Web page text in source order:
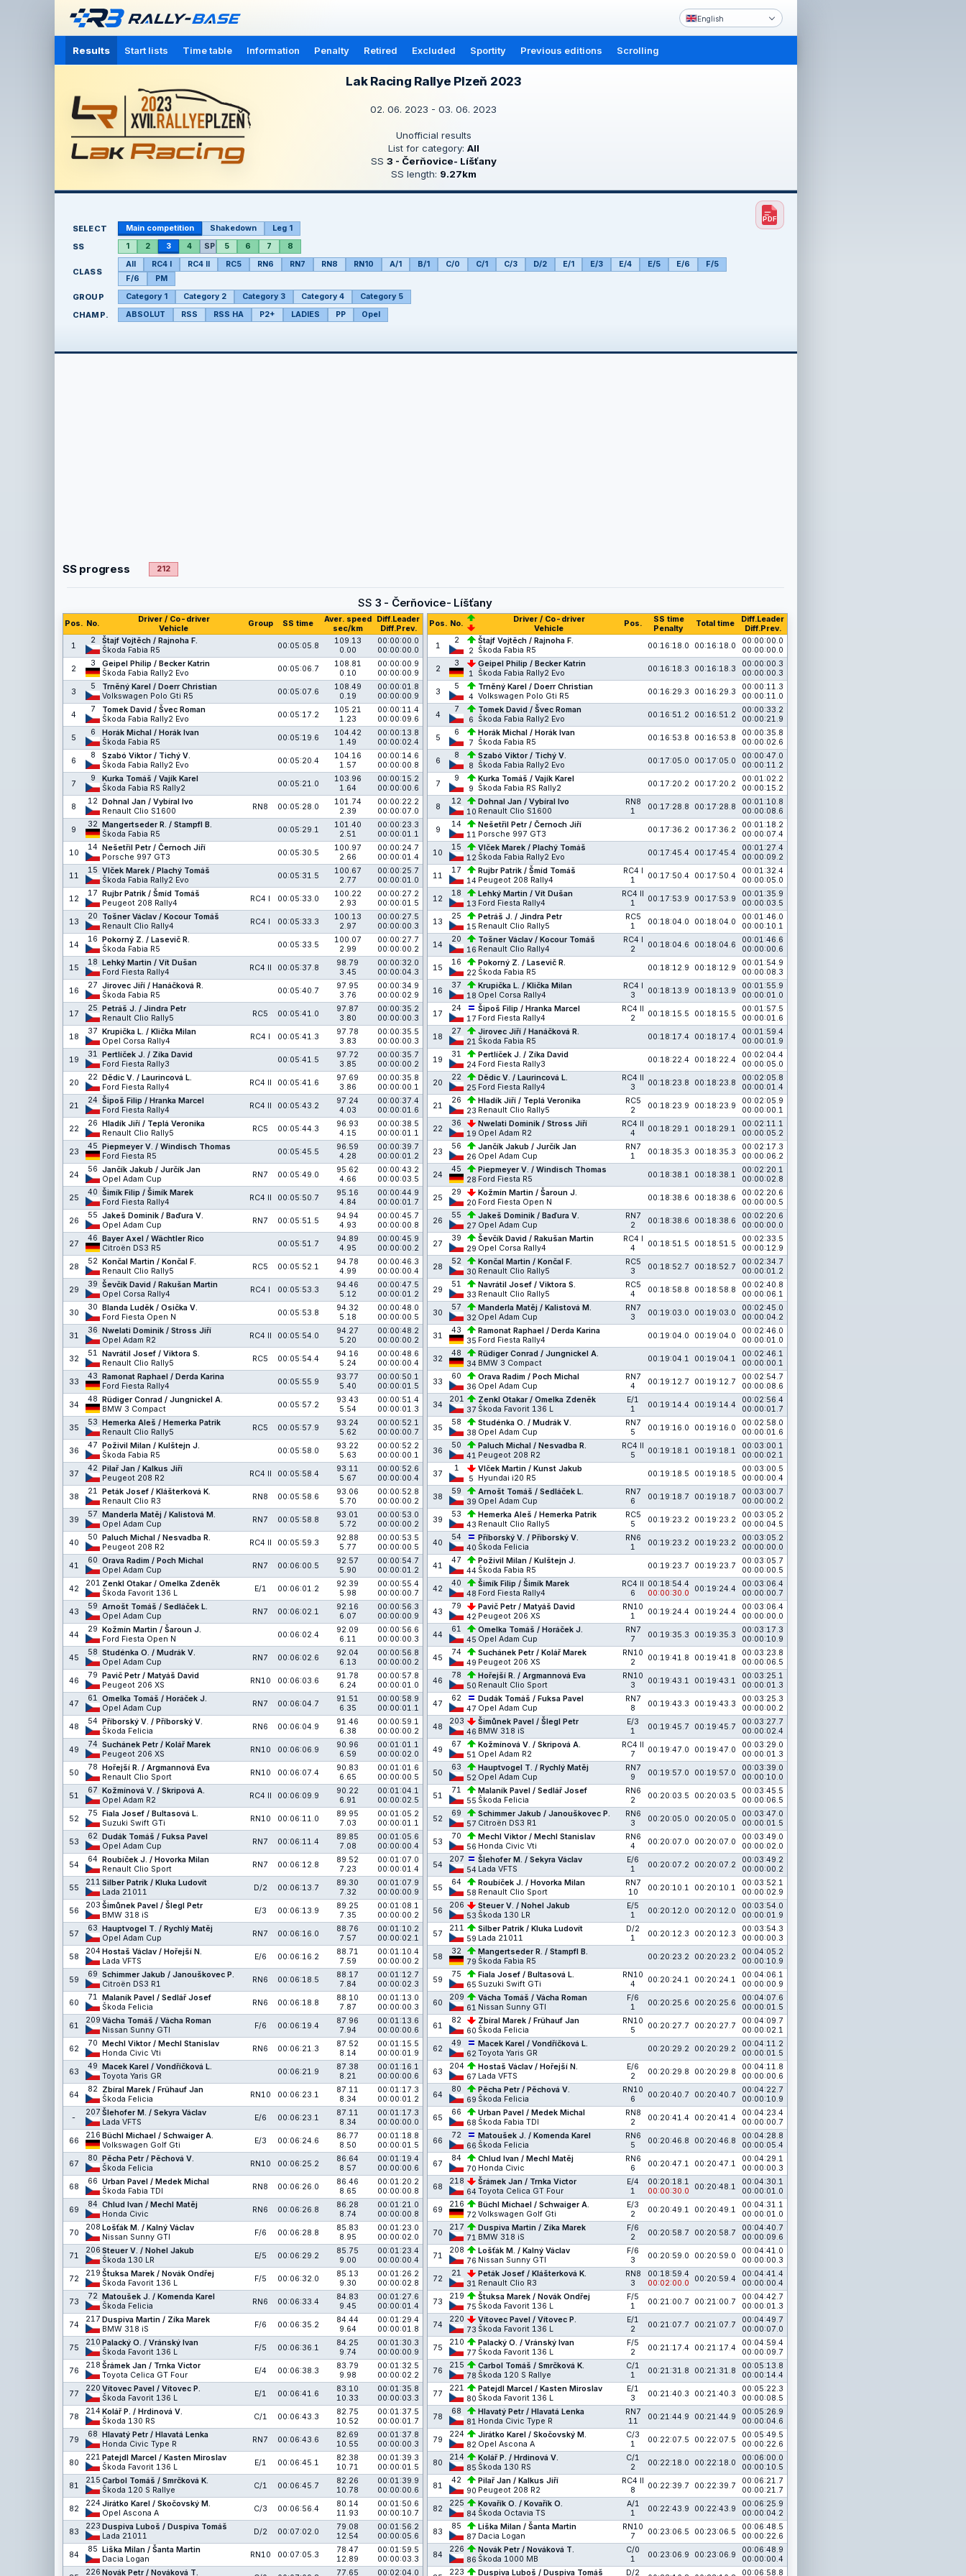
English
Results Start lists Time table Information Penalty Retired Excluded Sportity Previous editions Scrolling
Lak Racing Rallye Plzeň 2023
02. 06. 2023 - 03. 06. 2023
Unofficial results
List for category: All
SS 3 - Čerňovice- Líšťany
SS length: 9.27km
SELECT Main competition Shakedown Leg 1
SS 1 2 3 4 SP 5 6 7 8
CLASS
All RC4 I RC4 II RC5 RN6 RN7 RN8 RN10 A/1 B/1 C/0 C/1 C/3 D/2 E/1 E/3 E/4 E/5 E/6
F/5
F/6
PM
GROUP Category 1 Category 2 Category 3 Category 4 Category 5
CHAMP. ABSOLUT RSS RSS HA P2+ LADIES PP Opel
SS progress 212
SS 3 - Čerňovice- Líšťany
Pos. No.
Driver / Co-driver
Vehicle
Group SS time
Aver. speed
sec/km
Diff.Leader
Diff.Prev.
1
2
Štajf Vojtěch / Rajnoha F.
Škoda Fabia R5
00:05:05.8
109.13
0.00
00:00:00.0
00:00:00.0
2
3
Geipel Philip / Becker Katrin
Škoda Fabia Rally2 Evo
00:05:06.7
108.81
0.10
00:00:00.9
00:00:00.9
3
5
Trněný Karel / Doerr Christian
Volkswagen Polo Gti R5
00:05:07.6
108.49
0.19
00:00:01.8
00:00:00.9
4
7
Tomek David / Švec Roman
Škoda Fabia Rally2 Evo
00:05:17.2
105.21
1.23
00:00:11.4
00:00:09.6
5
6
Horák Michal / Horák Ivan
Škoda Fabia R5
00:05:19.6
104.42
1.49
00:00:13.8
00:00:02.4
6
8
Szabó Viktor / Tichý V.
Škoda Fabia Rally2 Evo
00:05:20.4
104.16
1.57
00:00:14.6
00:00:00.8
7
9
Kurka Tomáš / Vajík Karel
Škoda Fabia RS Rally2
00:05:21.0
103.96
1.64
00:00:15.2
00:00:00.6
8
12 Dohnal Jan / Vybíral Ivo
Renault Clio S1600
RN8 00:05:28.0
101.74
2.39
00:00:22.2
00:00:07.0
9
32 Mangertseder R. / Stampfl B.
Škoda Fabia R5
00:05:29.1
101.40
2.51
00:00:23.3
00:00:01.1
10
14 Nešetřil Petr / Černoch Jiří
Porsche 997 GT3
00:05:30.5
100.97
2.66
00:00:24.7
00:00:01.4
11
15 Vlček Marek / Plachý Tomáš
Škoda Fabia Rally2 Evo
00:05:31.5
100.67
2.77
00:00:25.7
00:00:01.0
12
17 Rujbr Patrik / Šmíd Tomáš
Peugeot 208 Rally4
RC4 I 00:05:33.0
100.22
2.93
00:00:27.2
00:00:01.5
13
20
Tošner Václav / Kocour Tomáš
Renault Clio Rally4
RC4 I 00:05:33.3
100.13
2.97
00:00:27.5
00:00:00.3
14
16 Pokorný Z. / Lasevič R.
Škoda Fabia R5
00:05:33.5
100.07
2.99
00:00:27.7
00:00:00.2
15
18 Lehký Martin / Vít Dušan
Ford Fiesta Rally4
RC4 II 00:05:37.8
98.79
3.45
00:00:32.0
00:00:04.3
16
27 Jirovec Jiří / Hanáčková R.
Škoda Fabia R5
00:05:40.7
97.95
3.76
00:00:34.9
00:00:02.9
17
25 Petráš J. / Jindra Petr
Renault Clio Rally5
RC5 00:05:41.0
97.87
3.80
00:00:35.2
00:00:00.3
18
37 Krupička L. / Klička Milan
Opel Corsa Rally4
RC4 I 00:05:41.3
97.78
3.83
00:00:35.5
00:00:00.3
19
31 Pertlíček J. / Zíka David
Ford Fiesta Rally3
00:05:41.5
97.72
3.85
00:00:35.7
00:00:00.2
20
22 Dědic V. / Laurincová L.
Ford Fiesta Rally4
RC4 II 00:05:41.6
97.69
3.86
00:00:35.8
00:00:00.1
21
24 Šipoš Filip / Hranka Marcel
Ford Fiesta Rally4
RC4 II 00:05:43.2
97.24
4.03
00:00:37.4
00:00:01.6
22
26 Hladík Jiří / Teplá Veronika
Renault Clio Rally5
RC5 00:05:44.3
96.93
4.15
00:00:38.5
00:00:01.1
23
45 Piepmeyer V. / Windisch Thomas
Ford Fiesta R5
00:05:45.5
96.59
4.28
00:00:39.7
00:00:01.2
24
56 Jančík Jakub / Jurčík Jan
Opel Adam Cup
RN7 00:05:49.0
95.62
4.66
00:00:43.2
00:00:03.5
25
40 Šimík Filip / Šimík Marek
Ford Fiesta Rally4
RC4 II 00:05:50.7
95.16
4.84
00:00:44.9
00:00:01.7
26
55 Jakeš Dominik / Baďura V.
Opel Adam Cup
RN7 00:05:51.5
94.94
4.93
00:00:45.7
00:00:00.8
27
46 Bayer Axel / Wächtler Rico
Citroën DS3 R5
00:05:51.7
94.89
4.95
00:00:45.9
00:00:00.2
28
52 Končal Martin / Končal F.
Renault Clio Rally5
RC5 00:05:52.1
94.78
4.99
00:00:46.3
00:00:00.4
29
39 Ševčík David / Rakušan Martin
Opel Corsa Rally4
RC4 I 00:05:53.3
94.46
5.12
00:00:47.5
00:00:01.2
30
30 Blanda Luděk / Osička V.
Ford Fiesta Open N
00:05:53.8
94.32
5.18
00:00:48.0
00:00:00.5
31
36 Nwelati Dominik / Stross Jiří
Opel Adam R2
RC4 II 00:05:54.0
94.27
5.20
00:00:48.2
00:00:00.2
32
51 Navrátil Josef / Viktora S.
Renault Clio Rally5
RC5 00:05:54.4
94.16
5.24
00:00:48.6
00:00:00.4
33
43 Ramonat Raphael / Derda Karina
Ford Fiesta Rally4
00:05:55.9
93.77
5.40
00:00:50.1
00:00:01.5
34
48 Rüdiger Conrad / Jungnickel A.
BMW 3 Compact
00:05:57.2
93.43
5.54
00:00:51.4
00:00:01.3
35
53 Hemerka Aleš / Hemerka Patrik
Renault Clio Rally5
RC5 00:05:57.9
93.24
5.62
00:00:52.1
00:00:00.7
36
47 Poživil Milan / Kulštejn J.
Škoda Fabia R5
00:05:58.0
93.22
5.63
00:00:52.2
00:00:00.1
37
42 Pilař Jan / Kalkus Jiří
Peugeot 208 R2
RC4 II 00:05:58.4
93.11
5.67
00:00:52.6
00:00:00.4
38
21 Peták Josef / Klášterková K.
Renault Clio R3
RN8 00:05:58.6
93.06
5.70
00:00:52.8
00:00:00.2
39
57 Manderla Matěj / Kalistová M.
Opel Adam Cup
RN7 00:05:58.8
93.01
5.72
00:00:53.0
00:00:00.2
40
50 Paluch Michal / Nesvadba R.
Peugeot 208 R2
RC4 II 00:05:59.3
92.88
5.77
00:00:53.5
00:00:00.5
41
60 Orava Radim / Poch Michal
Opel Adam Cup
RN7 00:06:00.5
92.57
5.90
00:00:54.7
00:00:01.2
42
201 Zenkl Otakar / Omelka Zdeněk
Škoda Favorit 136 L
E/1 00:06:01.2
92.39
5.98
00:00:55.4
00:00:00.7
43
59 Arnošt Tomáš / Sedláček L.
Opel Adam Cup
RN7 00:06:02.1
92.16
6.07
00:00:56.3
00:00:00.9
44
29 Kožmín Martin / Šaroun J.
Ford Fiesta Open N
00:06:02.4
92.09
6.11
00:00:56.6
00:00:00.3
45
58 Studénka O. / Mudrák V.
Opel Adam Cup
RN7 00:06:02.6
92.04
6.13
00:00:56.8
00:00:00.2
46
79 Pavič Petr / Matyáš David
Peugeot 206 XS
RN10 00:06:03.6
91.78
6.24
00:00:57.8
00:00:01.0
47
61 Omelka Tomáš / Horáček J.
Opel Adam Cup
RN7 00:06:04.7
91.51
6.35
00:00:58.9
00:00:01.1
48
54 Příborský V. / Příborský V.
Škoda Felicia
RN6 00:06:04.9
91.46
6.38
00:00:59.1
00:00:00.2
49
74 Suchánek Petr / Kolář Marek
Peugeot 206 XS
RN10 00:06:06.9
90.96
6.59
00:01:01.1
00:00:02.0
50
78 Hořejší R. / Argmannová Eva
Renault Clio Sport
RN10 00:06:07.4
90.83
6.65
00:01:01.6
00:00:00.5
51
67 Kožmínová V. / Skripová A.
Opel Adam R2
RC4 II 00:06:09.9
90.22
6.91
00:01:04.1
00:00:02.5
52
75 Fiala Josef / Bultasová L.
Suzuki Swift GTi
RN10 00:06:11.0
89.95
7.03
00:01:05.2
00:00:01.1
53
62 Dudák Tomáš / Fuksa Pavel
Opel Adam Cup
RN7 00:06:11.4
89.85
7.08
00:01:05.6
00:00:00.4
54
64 Roubíček J. / Hovorka Milan
Renault Clio Sport
RN7 00:06:12.8
89.52
7.23
00:01:07.0
00:00:01.4
55
211 Silber Patrik / Kluka Ludovít
Lada 21011
D/2 00:06:13.7
89.30
7.32
00:01:07.9
00:00:00.9
56
203 Šimůnek Pavel / Šlegl Petr
BMW 318 iS
E/3 00:06:13.9
89.25
7.35
00:01:08.1
00:00:00.2
57
63 Hauptvogel T. / Rychlý Matěj
Opel Adam Cup
RN7 00:06:16.0
88.76
7.57
00:01:10.2
00:00:02.1
58
204 Hostaš Václav / Hořejší N.
Lada VFTS
E/6 00:06:16.2
88.71
7.59
00:01:10.4
00:00:00.2
59
69 Schimmer Jakub / Janouškovec P.
Citroën DS3 R1
RN6 00:06:18.5
88.17
7.84
00:01:12.7
00:00:02.3
60
71 Malaník Pavel / Sedlář Josef
Škoda Felicia
RN6 00:06:18.8
88.10
7.87
00:01:13.0
00:00:00.3
61
209 Vácha Tomáš / Vácha Roman
Nissan Sunny GTI
F/6 00:06:19.4
87.96
7.94
00:01:13.6
00:00:00.6
62
70 Mechl Viktor / Mechl Stanislav
Honda Civic Vti
RN6 00:06:21.3
87.52
8.14
00:01:15.5
00:00:01.9
63
49 Macek Karel / Vondříčková L.
Toyota Yaris GR
00:06:21.9
87.38
8.21
00:01:16.1
00:00:00.6
64
82 Zbíral Marek / Frühauf Jan
Škoda Felicia
RN10 00:06:23.1
87.11
8.34
00:01:17.3
00:00:01.2
-
207 Šlehofer M. / Sekyra Václav
Lada VFTS
E/6 00:06:23.1
87.11
8.34
00:01:17.3
00:00:00.0
66
216 Büchl Michael / Schwaiger A.
Volkswagen Golf Gti
E/3 00:06:24.6
86.77
8.50
00:01:18.8
00:00:01.5
67
80 Pěcha Petr / Pěchová V.
Škoda Felicia
RN10 00:06:25.2
86.64
8.57
00:01:19.4
00:00:00.6
68
66 Urban Pavel / Medek Michal
Škoda Fabia TDI
RN8 00:06:26.0
86.46
8.65
00:01:20.2
00:00:00.8
69
84 Chlud Ivan / Mechl Matěj
Honda Civic
RN6 00:06:26.8
86.28
8.74
00:01:21.0
00:00:00.8
70
208 Lošťák M. / Kalný Václav
Nissan Sunny GTI
F/6 00:06:28.8
85.83
8.95
00:01:23.0
00:00:02.0
71
206 Steuer V. / Nohel Jakub
Škoda 130 LR
E/5 00:06:29.2
85.75
9.00
00:01:23.4
00:00:00.4
72
219 Štuksa Marek / Novák Ondřej
Škoda Favorit 136 L
F/5 00:06:32.0
85.13
9.30
00:01:26.2
00:00:02.8
73
72 Matoušek J. / Komenda Karel
Škoda Felicia
RN6 00:06:33.4
84.83
9.45
00:01:27.6
00:00:01.4
74
217 Duspiva Martin / Zíka Marek
BMW 318 iS
F/6 00:06:35.2
84.44
9.64
00:01:29.4
00:00:01.8
75
210 Palacký O. / Vránský Ivan
Škoda Favorit 136 L
F/5 00:06:36.1
84.25
9.74
00:01:30.3
00:00:00.9
76
218 Šrámek Jan / Trnka Victor
Toyota Celica GT Four
E/4 00:06:38.3
83.79
9.98
00:01:32.5
00:00:02.2
77
220 Vítovec Pavel / Vítovec P.
Škoda Favorit 136 L
E/1 00:06:41.6
83.10
10.33
00:01:35.8
00:00:03.3
78
214 Kolář P. / Hrdinová V.
Škoda 130 RS
C/1 00:06:43.3
82.75
10.52
00:01:37.5
00:00:01.7
79
68 Hlavatý Petr / Hlavatá Lenka
Honda Civic Type R
RN7 00:06:43.6
82.69
10.55
00:01:37.8
00:00:00.3
80
221 Patejdl Marcel / Kasten Miroslav
Škoda Favorit 136 L
E/1 00:06:45.1
82.38
10.71
00:01:39.3
00:00:01.5
81
215 Carbol Tomáš / Smrčková K.
Škoda 120 S Rallye
C/1 00:06:45.7
82.26
10.78
00:01:39.9
00:00:00.6
82
224 Jirátko Karel / Skočovský M.
Opel Ascona A
C/3 00:06:56.4
80.14
11.93
00:01:50.6
00:00:10.7
83
223 Duspiva Luboš / Duspiva Tomáš
Lada 21011
D/2 00:07:02.0
79.08
12.54
00:01:56.2
00:00:05.6
84
85 Liška Milan / Šanta Martin
Dacia Logan
RN10 00:07:05.3
78.47
12.89
00:01:59.5
00:00:03.3
226 Novák Petr / Nováková T. 77.65 00:02:04.0
Pos. No.
Driver / Co-driver
Vehicle
Pos.
SS time
Penalty
Total time
Diff.Leader
Diff.Prev.
1
2
2
Štajf Vojtěch / Rajnoha F.
Škoda Fabia R5
00:16:18.0 00:16:18.0
00:00:00.0
00:00:00.0
2
3
1
Geipel Philip / Becker Katrin
Škoda Fabia Rally2 Evo
00:16:18.3 00:16:18.3
00:00:00.3
00:00:00.3
3
5
4
Trněný Karel / Doerr Christian
Volkswagen Polo Gti R5
00:16:29.3 00:16:29.3
00:00:11.3
00:00:11.0
4
7
6
Tomek David / Švec Roman
Škoda Fabia Rally2 Evo
00:16:51.2 00:16:51.2
00:00:33.2
00:00:21.9
5
6
7
Horák Michal / Horák Ivan
Škoda Fabia R5
00:16:53.8 00:16:53.8
00:00:35.8
00:00:02.6
6
8
8
Szabó Viktor / Tichý V.
Škoda Fabia Rally2 Evo
00:17:05.0 00:17:05.0
00:00:47.0
00:00:11.2
7
9
9
Kurka Tomáš / Vajík Karel
Škoda Fabia RS Rally2
00:17:20.2 00:17:20.2
00:01:02.2
00:00:15.2
8
12
10
Dohnal Jan / Vybíral Ivo
Renault Clio S1600
RN8
1
00:17:28.8 00:17:28.8
00:01:10.8
00:00:08.6
9
14
11
Nešetřil Petr / Černoch Jiří
Porsche 997 GT3
00:17:36.2 00:17:36.2
00:01:18.2
00:00:07.4
10
15
12
Vlček Marek / Plachý Tomáš
Škoda Fabia Rally2 Evo
00:17:45.4 00:17:45.4
00:01:27.4
00:00:09.2
11
17
14
Rujbr Patrik / Šmíd Tomáš
Peugeot 208 Rally4
RC4 I
1
00:17:50.4 00:17:50.4
00:01:32.4
00:00:05.0
12
18
13
Lehký Martin / Vít Dušan
Ford Fiesta Rally4
RC4 II
1
00:17:53.9 00:17:53.9
00:01:35.9
00:00:03.5
13
25
15
Petráš J. / Jindra Petr
Renault Clio Rally5
RC5
1
00:18:04.0 00:18:04.0
00:01:46.0
00:00:10.1
14
20
16
Tošner Václav / Kocour Tomáš
Renault Clio Rally4
RC4 I
2
00:18:04.6 00:18:04.6
00:01:46.6
00:00:00.6
15
16
22
Pokorný Z. / Lasevič R.
Škoda Fabia R5
00:18:12.9 00:18:12.9
00:01:54.9
00:00:08.3
16
37
18
Krupička L. / Klička Milan
Opel Corsa Rally4
RC4 I
3
00:18:13.9 00:18:13.9
00:01:55.9
00:00:01.0
17
24
17
Šipoš Filip / Hranka Marcel
Ford Fiesta Rally4
RC4 II
2
00:18:15.5 00:18:15.5
00:01:57.5
00:00:01.6
18
27
21
Jirovec Jiří / Hanáčková R.
Škoda Fabia R5
00:18:17.4 00:18:17.4
00:01:59.4
00:00:01.9
19
31
24
Pertlíček J. / Zíka David
Ford Fiesta Rally3
00:18:22.4 00:18:22.4
00:02:04.4
00:00:05.0
20
22
25
Dědic V. / Laurincová L.
Ford Fiesta Rally4
RC4 II
3
00:18:23.8 00:18:23.8
00:02:05.8
00:00:01.4
21
26
23
Hladík Jiří / Teplá Veronika
Renault Clio Rally5
RC5
2
00:18:23.9 00:18:23.9
00:02:05.9
00:00:00.1
22
36
19
Nwelati Dominik / Stross Jiří
Opel Adam R2
RC4 II
4
00:18:29.1 00:18:29.1
00:02:11.1
00:00:05.2
23
56
26
Jančík Jakub / Jurčík Jan
Opel Adam Cup
RN7
1
00:18:35.3 00:18:35.3
00:02:17.3
00:00:06.2
24
45
28
Piepmeyer V. / Windisch Thomas
Ford Fiesta R5
00:18:38.1 00:18:38.1
00:02:20.1
00:00:02.8
25
29
20
Kožmín Martin / Šaroun J.
Ford Fiesta Open N
00:18:38.6 00:18:38.6
00:02:20.6
00:00:00.5
26
55
27
Jakeš Dominik / Baďura V.
Opel Adam Cup
RN7
2
00:18:38.6 00:18:38.6
00:02:20.6
00:00:00.0
27
39
29
Ševčík David / Rakušan Martin
Opel Corsa Rally4
RC4 I
4
00:18:51.5 00:18:51.5
00:02:33.5
00:00:12.9
28
52
30
Končal Martin / Končal F.
Renault Clio Rally5
RC5
3
00:18:52.7 00:18:52.7
00:02:34.7
00:00:01.2
29
51
33
Navrátil Josef / Viktora S.
Renault Clio Rally5
RC5
4
00:18:58.8 00:18:58.8
00:02:40.8
00:00:06.1
30
57
32
Manderla Matěj / Kalistová M.
Opel Adam Cup
RN7
3
00:19:03.0 00:19:03.0
00:02:45.0
00:00:04.2
31
43
35
Ramonat Raphael / Derda Karina
Ford Fiesta Rally4
00:19:04.0 00:19:04.0
00:02:46.0
00:00:01.0
32
48
34
Rüdiger Conrad / Jungnickel A.
BMW 3 Compact
00:19:04.1 00:19:04.1
00:02:46.1
00:00:00.1
33
60
36
Orava Radim / Poch Michal
Opel Adam Cup
RN7
4
00:19:12.7 00:19:12.7
00:02:54.7
00:00:08.6
34
201
37
Zenkl Otakar / Omelka Zdeněk
Škoda Favorit 136 L
E/1
1
00:19:14.4 00:19:14.4
00:02:56.4
00:00:01.7
35
58
38
Studénka O. / Mudrák V.
Opel Adam Cup
RN7
5
00:19:16.0 00:19:16.0
00:02:58.0
00:00:01.6
36
50
41
Paluch Michal / Nesvadba R.
Peugeot 208 R2
RC4 II
5
00:19:18.1 00:19:18.1
00:03:00.1
00:00:02.1
37
1
5
Vlček Martin / Kunst Jakub
Hyundai i20 R5
00:19:18.5 00:19:18.5
00:03:00.5
00:00:00.4
38
59
39
Arnošt Tomáš / Sedláček L.
Opel Adam Cup
RN7
6
00:19:18.7 00:19:18.7
00:03:00.7
00:00:00.2
39
53
43
Hemerka Aleš / Hemerka Patrik
Renault Clio Rally5
RC5
5
00:19:23.2 00:19:23.2
00:03:05.2
00:00:04.5
40
54
40
Příborský V. / Příborský V.
Škoda Felicia
RN6
1
00:19:23.2 00:19:23.2
00:03:05.2
00:00:00.0
41
47
44
Poživil Milan / Kulštejn J.
Škoda Fabia R5
00:19:23.7 00:19:23.7
00:03:05.7
00:00:00.5
42
40
48
Šimík Filip / Šimík Marek
Ford Fiesta Rally4
RC4 II
6
00:18:54.4
00:00:30.0
00:19:24.4
00:03:06.4
00:00:00.7
43
79
42
Pavič Petr / Matyáš David
Peugeot 206 XS
RN10
1
00:19:24.4 00:19:24.4
00:03:06.4
00:00:00.0
44
61
45
Omelka Tomáš / Horáček J.
Opel Adam Cup
RN7
7
00:19:35.3 00:19:35.3
00:03:17.3
00:00:10.9
45
74
49
Suchánek Petr / Kolář Marek
Peugeot 206 XS
RN10
2
00:19:41.8 00:19:41.8
00:03:23.8
00:00:06.5
46
78
50
Hořejší R. / Argmannová Eva
Renault Clio Sport
RN10
3
00:19:43.1 00:19:43.1
00:03:25.1
00:00:01.3
47
62
47
Dudák Tomáš / Fuksa Pavel
Opel Adam Cup
RN7
8
00:19:43.3 00:19:43.3
00:03:25.3
00:00:00.2
48
203
46
Šimůnek Pavel / Šlegl Petr
BMW 318 iS
E/3
1
00:19:45.7 00:19:45.7
00:03:27.7
00:00:02.4
49
67
51
Kožmínová V. / Skripová A.
Opel Adam R2
RC4 II
7
00:19:47.0 00:19:47.0
00:03:29.0
00:00:01.3
50
63
52
Hauptvogel T. / Rychlý Matěj
Opel Adam Cup
RN7
9
00:19:57.0 00:19:57.0
00:03:39.0
00:00:10.0
51
71
55
Malaník Pavel / Sedlář Josef
Škoda Felicia
RN6
2
00:20:03.5 00:20:03.5
00:03:45.5
00:00:06.5
52
69
57
Schimmer Jakub / Janouškovec P.
Citroën DS3 R1
RN6
3
00:20:05.0 00:20:05.0
00:03:47.0
00:00:01.5
53
70
56
Mechl Viktor / Mechl Stanislav
Honda Civic Vti
RN6
4
00:20:07.0 00:20:07.0
00:03:49.0
00:00:02.0
54
207
54
Šlehofer M. / Sekyra Václav
Lada VFTS
E/6
1
00:20:07.2 00:20:07.2
00:03:49.2
00:00:00.2
55
64
58
Roubíček J. / Hovorka Milan
Renault Clio Sport
RN7
10
00:20:10.1 00:20:10.1
00:03:52.1
00:00:02.9
56
206
53
Steuer V. / Nohel Jakub
Škoda 130 LR
E/5
1
00:20:12.0 00:20:12.0
00:03:54.0
00:00:01.9
57
211
59
Silber Patrik / Kluka Ludovít
Lada 21011
D/2
1
00:20:12.3 00:20:12.3
00:03:54.3
00:00:00.3
58
32
79
Mangertseder R. / Stampfl B.
Škoda Fabia R5
00:20:23.2 00:20:23.2
00:04:05.2
00:00:10.9
59
75
65
Fiala Josef / Bultasová L.
Suzuki Swift GTi
RN10
4
00:20:24.1 00:20:24.1
00:04:06.1
00:00:00.9
60
209
61
Vácha Tomáš / Vácha Roman
Nissan Sunny GTI
F/6
1
00:20:25.6 00:20:25.6
00:04:07.6
00:00:01.5
61
82
60
Zbíral Marek / Frühauf Jan
Škoda Felicia
RN10
5
00:20:27.7 00:20:27.7
00:04:09.7
00:00:02.1
62
49
62
Macek Karel / Vondříčková L.
Toyota Yaris GR
00:20:29.2 00:20:29.2
00:04:11.2
00:00:01.5
63
204
67
Hostaš Václav / Hořejší N.
Lada VFTS
E/6
2
00:20:29.8 00:20:29.8
00:04:11.8
00:00:00.6
64
80
69
Pěcha Petr / Pěchová V.
Škoda Felicia
RN10
6
00:20:40.7 00:20:40.7
00:04:22.7
00:00:10.9
65
66
68
Urban Pavel / Medek Michal
Škoda Fabia TDI
RN8
2
00:20:41.4 00:20:41.4
00:04:23.4
00:00:00.7
66
72
66
Matoušek J. / Komenda Karel
Škoda Felicia
RN6
5
00:20:46.8 00:20:46.8
00:04:28.8
00:00:05.4
67
84
70
Chlud Ivan / Mechl Matěj
Honda Civic
RN6
6
00:20:47.1 00:20:47.1
00:04:29.1
00:00:00.3
68
218
64
Šrámek Jan / Trnka Victor
Toyota Celica GT Four
E/4
1
00:20:18.1
00:00:30.0
00:20:48.1
00:04:30.1
00:00:01.0
69
216
72
Büchl Michael / Schwaiger A.
Volkswagen Golf Gti
E/3
2
00:20:49.1 00:20:49.1
00:04:31.1
00:00:01.0
70
217
71
Duspiva Martin / Zíka Marek
BMW 318 iS
F/6
2
00:20:58.7 00:20:58.7
00:04:40.7
00:00:09.6
71
208
76
Lošťák M. / Kalný Václav
Nissan Sunny GTI
F/6
3
00:20:59.0 00:20:59.0
00:04:41.0
00:00:00.3
72
21
31
Peták Josef / Klášterková K.
Renault Clio R3
RN8
3
00:18:59.4
00:02:00.0
00:20:59.4
00:04:41.4
00:00:00.4
73
219
75
Štuksa Marek / Novák Ondřej
Škoda Favorit 136 L
F/5
1
00:21:00.7 00:21:00.7
00:04:42.7
00:00:01.3
74
220
73
Vítovec Pavel / Vítovec P.
Škoda Favorit 136 L
E/1
2
00:21:07.7 00:21:07.7
00:04:49.7
00:00:07.0
75
210
77
Palacký O. / Vránský Ivan
Škoda Favorit 136 L
F/5
2
00:21:17.4 00:21:17.4
00:04:59.4
00:00:09.7
76
215
78
Carbol Tomáš / Smrčková K.
Škoda 120 S Rallye
C/1
1
00:21:31.8 00:21:31.8
00:05:13.8
00:00:14.4
77
221
80
Patejdl Marcel / Kasten Miroslav
Škoda Favorit 136 L
E/1
3
00:21:40.3 00:21:40.3
00:05:22.3
00:00:08.5
78
68
81
Hlavatý Petr / Hlavatá Lenka
Honda Civic Type R
RN7
11
00:21:44.9 00:21:44.9
00:05:26.9
00:00:04.6
79
224
82
Jirátko Karel / Skočovský M.
Opel Ascona A
C/3
1
00:22:07.5 00:22:07.5
00:05:49.5
00:00:22.6
80
214
85
Kolář P. / Hrdinová V.
Škoda 130 RS
C/1
2
00:22:18.0 00:22:18.0
00:06:00.0
00:00:10.5
81
42
90
Pilař Jan / Kalkus Jiří
Peugeot 208 R2
RC4 II
8
00:22:39.7 00:22:39.7
00:06:21.7
00:00:21.7
82
225
84
Kovařík O. / Kovařík O.
Škoda Octavia TS
A/1
1
00:22:43.9 00:22:43.9
00:06:25.9
00:00:04.2
83
85
87
Liška Milan / Šanta Martin
Dacia Logan
RN10
7
00:23:06.5 00:23:06.5
00:06:48.5
00:00:22.6
84
226
86
Novák Petr / Nováková T.
Škoda 1000 MB
C/0
1
00:23:06.9 00:23:06.9
00:06:48.9
00:00:00.4
223 Duspiva Luboš / Duspiva Tomáš D/2 00:06:58.8